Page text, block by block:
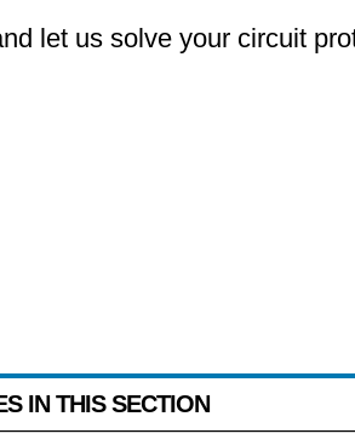
let us solve your circuit
IN THIS SECTION